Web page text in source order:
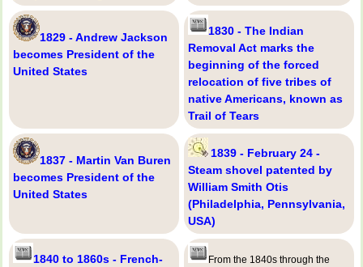
1829 - Andrew Jackson
becomes President of the
United States
1830 - The Indian
Removal Act marks the
beginning of the forced
relocation of five tribes of
native Americans, known as
Trail of Tears
1837 - Martin Van Buren
becomes President of the
United States
1839 - February 24 -
Steam shovel patented by
William Smith Otis
(Philadelphia, Pennsylvania,
USA)
1840 to 1860s - French-
From the 1840s through the